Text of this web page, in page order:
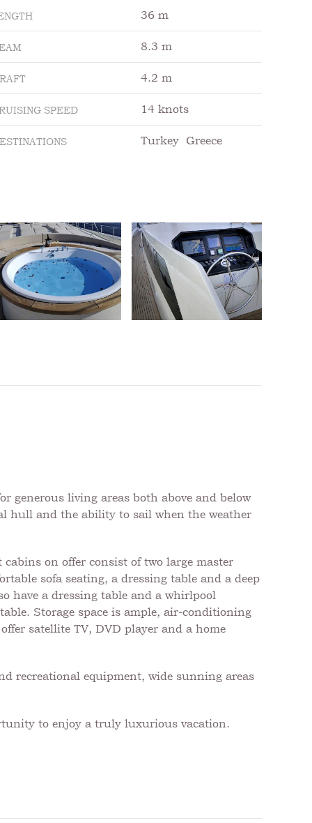
36 m
8.3 m
4.2 m
SPEED 14 knots
Turkey Greece
generous living areas both above and below
hull and the ability to sail when the weather
on offer consist of two large master
sofa seating, a dressing table and a deep
have a dressing table and a whirlpool
Storage space is ample, air-conditioning
satellite TV, DVD player and a home
recreational equipment, wide sunning areas
to enjoy a truly luxurious vacation.